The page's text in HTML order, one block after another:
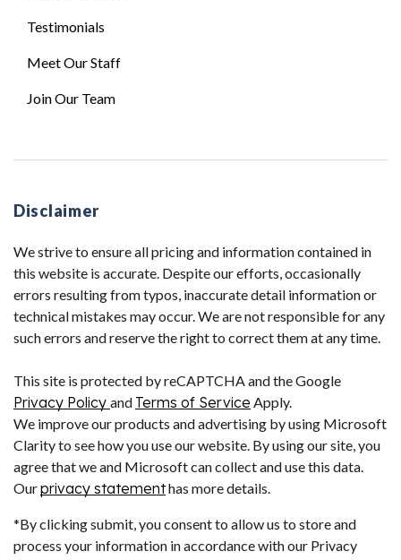
Testimonials
Meet Our Staff
Join Our Team
Disclaimer
We strive to ensure all pricing and information contained in
this website is accurate. Despite our efforts, occasionally
errors resulting from typos, inaccurate detail information or
technical mistakes may occur. We are not responsible for any
such errors and reserve the right to correct them at any time.
This site is protected by reCAPTCHA and the Google
Privacy Policy and Terms of Service Apply.
We improve our products and advertising by using Microsoft
Clarity to see how you use our website. By using our site, you
agree that we and Microsoft can collect and use this data.
Ourprivacy statementhas more details.
*By clicking submit, you consent to allow us to store and
process your information in accordance with our Privacy